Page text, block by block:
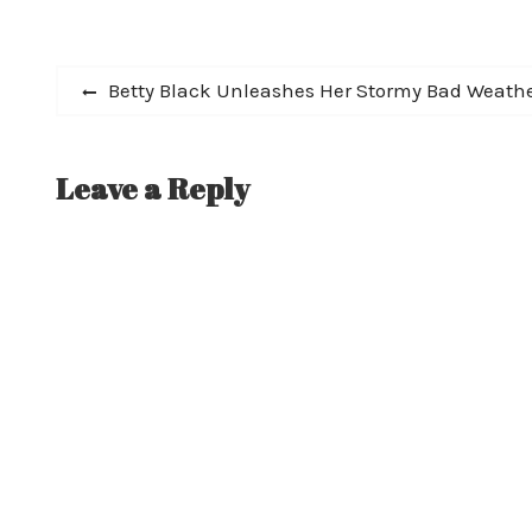
PostPrevious
Betty Black Unleashes Her Stormy Bad
Leave a Reply